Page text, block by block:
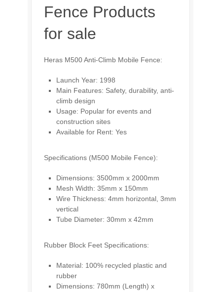
Fence Products
for sale
Heras M500 Anti-Climb Mobile Fence:
Launch Year: 1998
Main Features: Safety, durability, anti-
climb design
Usage: Popular for events and
construction sites
Available for Rent: Yes
Specifications (M500 Mobile Fence):
Dimensions: 3500mm x 2000mm
Mesh Width: 35mm x 150mm
Wire Thickness: 4mm horizontal, 3mm
vertical
Tube Diameter: 30mm x 42mm
Rubber Block Feet Specifications:
Material: 100% recycled plastic and
rubber
Dimensions: 780mm (Length) x